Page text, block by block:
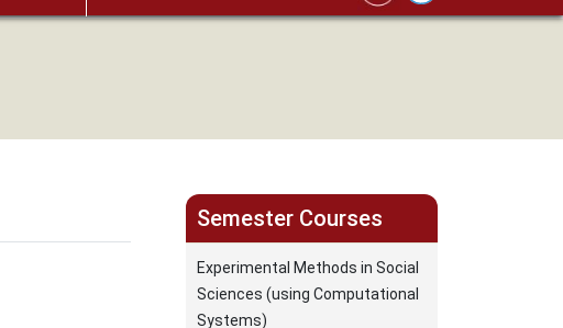
Semester Courses
Experimental Methods in Social
Sciences (using Computational
Systems)